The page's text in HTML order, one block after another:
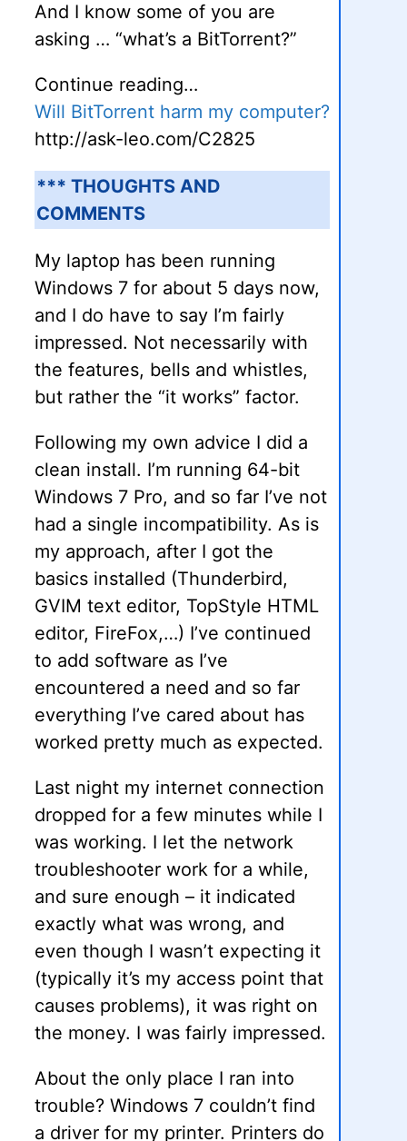
And I know some of you are
asking … “what’s a BitTorrent?”
Continue reading…
Will BitTorrent harm my computer?
http://ask-leo.com/C2825
*** THOUGHTS AND
COMMENTS
My laptop has been running
Windows 7 for about 5 days now,
and I do have to say I’m fairly
impressed. Not necessarily with
the features, bells and whistles,
but rather the “it works” factor.
Following my own advice I did a
clean install. I’m running 64-bit
Windows 7 Pro, and so far I’ve not
had a single incompatibility. As is
my approach, after I got the
basics installed (Thunderbird,
GVIM text editor, TopStyle HTML
editor, FireFox,…) I’ve continued
to add software as I’ve
encountered a need and so far
everything I’ve cared about has
worked pretty much as expected.
Last night my internet connection
dropped for a few minutes while I
was working. I let the network
troubleshooter work for a while,
and sure enough – it indicated
exactly what was wrong, and
even though I wasn’t expecting it
(typically it’s my access point that
causes problems), it was right on
the money. I was fairly impressed.
About the only place I ran into
trouble? Windows 7 couldn’t find
a driver for my printer. Printers do